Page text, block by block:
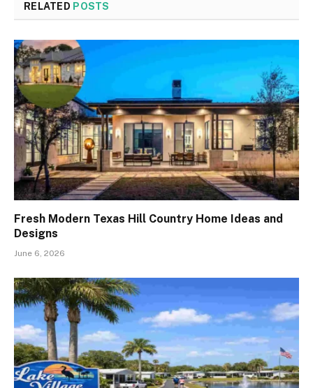
RELATED POSTS
Fresh Modern Texas Hill Country Home Ideas and
Designs
June 6, 2026